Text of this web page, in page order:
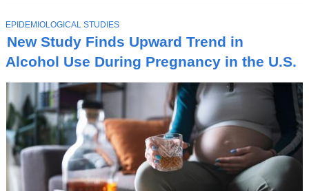
New Study Finds Upward Trend in
Alcohol Use During Pregnancy in the U.S.
T
O
P
C
EPIDEMIOLOGICAL STUDIES